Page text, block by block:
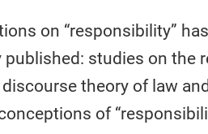
on “responsibility”
studies on the
theory of law
of